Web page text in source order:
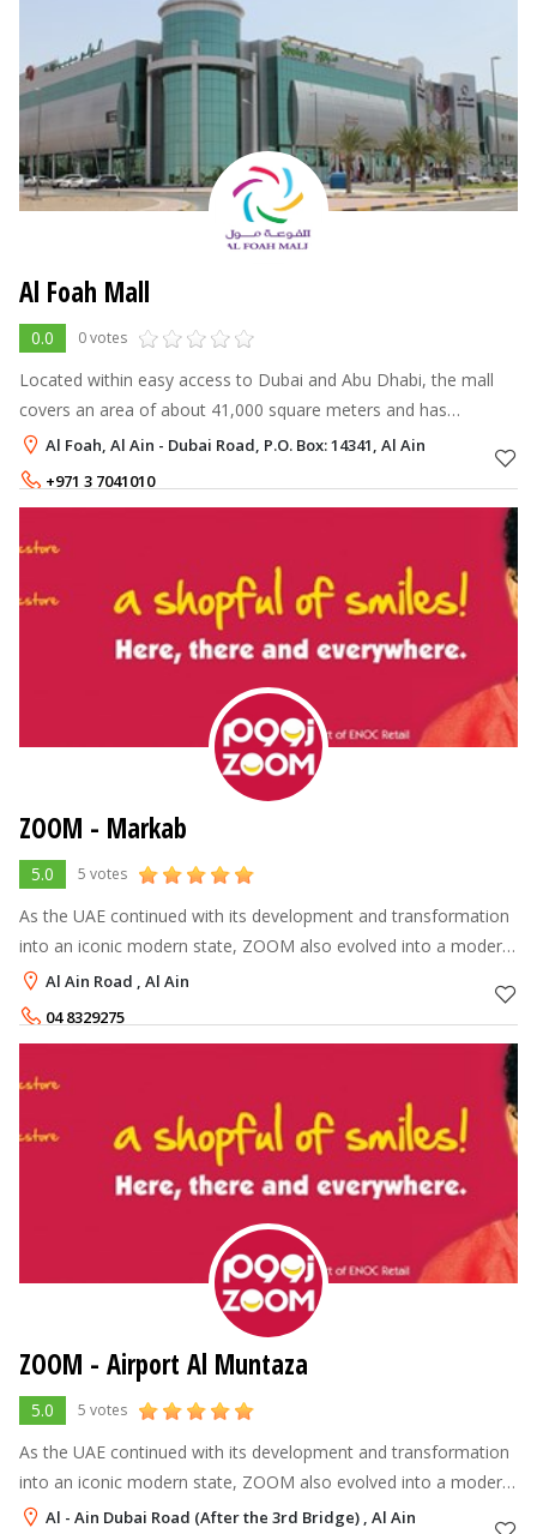
Al Foah Mall
0.0 0 votes
Located within easy access to Dubai and Abu Dhabi, the mall
covers an area of about 41,000 square meters and has
everything to serve as a one-stop destination for an enjoyable
day out, with exceptiona
Al Foah, Al Ain - Dubai Road, P.O. Box: 14341, Al Ain
+971 3 7041010
ZOOM - Markab
5.0 5 votes
As the UAE continued with its development and transformation
into an iconic modern state, ZOOM also evolved into a modern
brand name, leading the industry into a new age of customer
experience and ser
Al Ain Road , Al Ain
04 8329275
ZOOM - Airport Al Muntaza
5.0 5 votes
As the UAE continued with its development and transformation
into an iconic modern state, ZOOM also evolved into a modern
brand name, leading the industry into a new age of customer
Al - Ain Dubai Road (After the 3rd Bridge) , Al Ain